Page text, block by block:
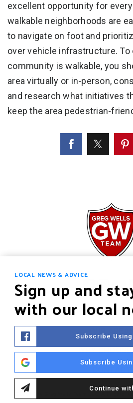
excellent opportunity for
walkable neighborhoods are
to navigate on foot and
over vehicle infrastructure. To
community is walkable, you
area virtually or in-person,
and research what initiatives
keep the area pedestrian-
HOME
OUR AREAS
WHY
©2021 The Greg Wells Team LLC. All rights
LOCAL NEWS & ADVICE
Sign up and
with our local
Subscribe
Subscribe
Continue